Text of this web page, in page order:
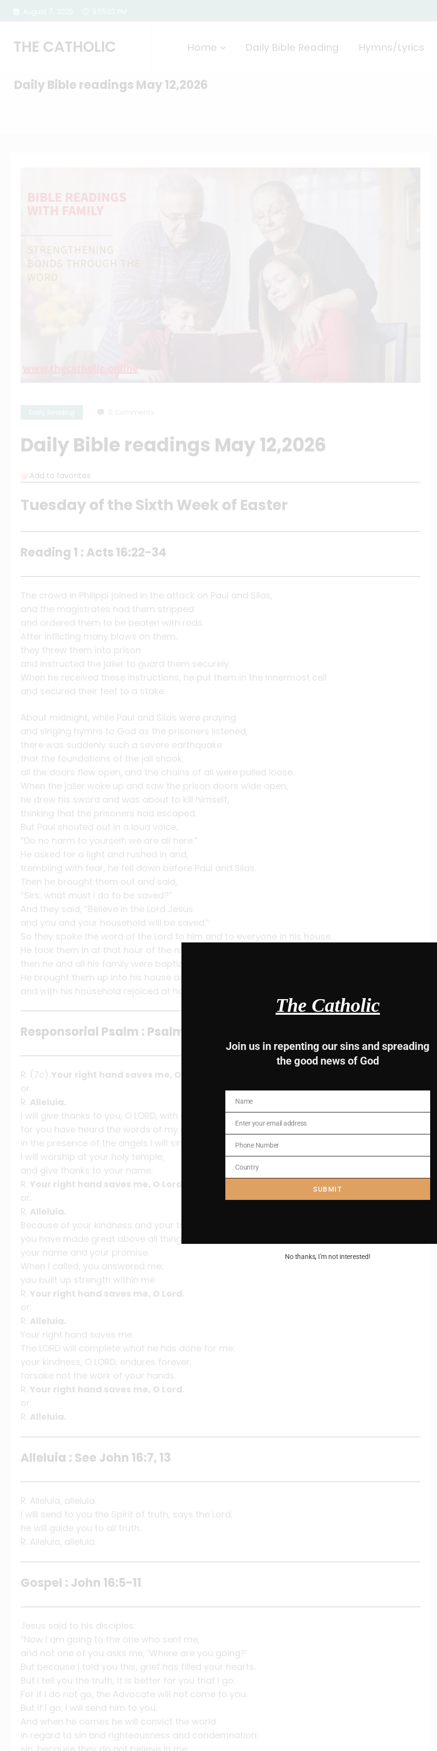
THE CATHOLIC Home Daily Bible Reading Hymns/Lyrics
Daily Bible readings May 12,2026
Daily Bible readings May 12,2026
Add to favorites
Tuesday of the Sixth Week of Easter
Reading 1 : Acts 16:22-34
The crowd in Philippi joined in the attack on Paul and Silas,
and the magistrates had them stripped
and ordered them to be beaten with rods.
After inflicting many blows on them,
they threw them into prison
and instructed the jailer to guard them securely.
When he received these instructions, he put them in the innermost cell
and secured their feet to a stake.
About midnight, while Paul and Silas were praying
and singing hymns to God as the prisoners listened,
there was suddenly such a severe earthquake
that the foundations of the jail shook;
all the doors flew open, and the chains of all were pulled loose.
When the jailer woke up and saw the prison doors wide open,
he drew his sword and was about to kill himself,
thinking that the prisoners had escaped.
But Paul shouted out in a loud voice,
“Do no harm to yourself; we are all here.”
He asked for a light and rushed in and,
trembling with fear, he fell down before Paul and Silas.
Then he brought them out and said,
“Sirs, what must I do to be saved?”
And they said, “Believe in the Lord Jesus
and you and your household will be saved.”
So they spoke the word of the Lord to him and to everyone in his house.
He took them in at that hour of the night and bathed their wounds;
then he and all his family were baptized at once.
He brought them up into his house and provided a meal
and with his household rejoiced at having come to faith in God.
Responsorial Psalm : Psalm 138:1-2ab, 2cde-3, 7c-8
R. (7c) Your right hand saves me, O Lord.
or:
R. Alleluia.
I will give thanks to you, O LORD, with all my heart,
for you have heard the words of my mouth;
in the presence of the angels I will sing your praise;
I will worship at your holy temple,
and give thanks to your name.
R. Your right hand saves me, O Lord.
or:
R. Alleluia.
Because of your kindness and your truth,
you have made great above all things
your name and your promise.
When I called, you answered me;
you built up strength within me.
R. Your right hand saves me, O Lord.
or:
R. Alleluia.
Your right hand saves me.
The LORD will complete what he has done for me;
your kindness, O LORD, endures forever;
forsake not the work of your hands.
R. Your right hand saves me, O Lord.
or:
R. Alleluia.
Alleluia : See John 16:7, 13
R. Alleluia, alleluia.
I will send to you the Spirit of truth, says the Lord;
he will guide you to all truth.
R. Alleluia, alleluia.
Gospel : John 16:5-11
Jesus said to his disciples:
“Now I am going to the one who sent me,
and not one of you asks me, ‘Where are you going?’
But because I told you this, grief has filled your hearts.
But I tell you the truth, it is better for you that I go.
For if I do not go, the Advocate will not come to you.
But if I go, I will send him to you.
And when he comes he will convict the world
in regard to sin and righteousness and condemnation:
The Catholic
Join us in repenting our sins and spreading
the good news of God
Name
Name
Email
Enter your email address
Phone
Number
Phone Number
Country
Country
SUBMIT
No thanks, I’m not interested!